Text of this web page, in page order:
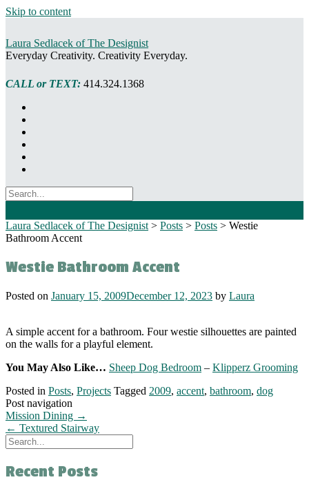
Skip to content
Laura Sedlacek of The Designist
Everyday Creativity. Creativity Everyday.
CALL or TEXT: 414.324.1368
Laura Sedlacek of The Designist > Posts > Posts > Westie
Bathroom Accent
Westie Bathroom Accent
Posted on January 15, 2009December 12, 2023 by Laura
A simple accent for a bathroom. Four westie silhouettes are painted
on the walls for a playful element.
You May Also Like… Sheep Dog Bedroom – Klipperz Grooming
Posted in Posts, Projects Tagged 2009, accent, bathroom, dog
Post navigation
Mission Dining →
← Textured Stairway
Recent Posts